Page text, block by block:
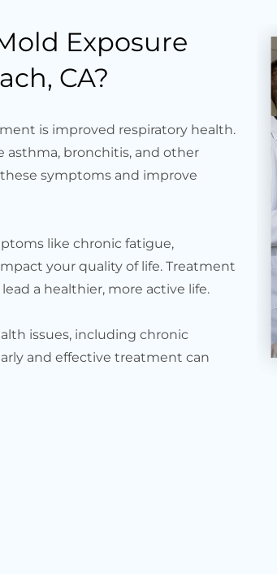
Exposure
CA?
is improved respiratory health.
asthma, bronchitis, and other
symptoms and improve
like chronic fatigue,
your quality of life. Treatment
a healthier, more active life.
issues, including chronic
and effective treatment can